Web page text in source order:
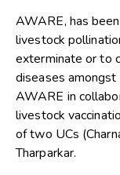
AWARE, has
livestock
exterminate or to
diseases
AWARE in
livestock
of two UCs
Tharparkar.